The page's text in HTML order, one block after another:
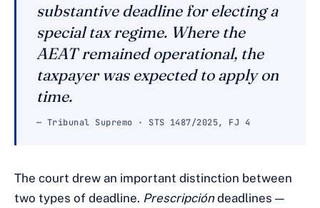
substantive deadline for electing a
special tax regime. Where the
AEAT remained operational, the
taxpayer was expected to apply on
time.
— Tribunal Supremo · STS 1487/2025, FJ 4
The court drew an important distinction between
two types of deadline. Prescripcióndeadlines —